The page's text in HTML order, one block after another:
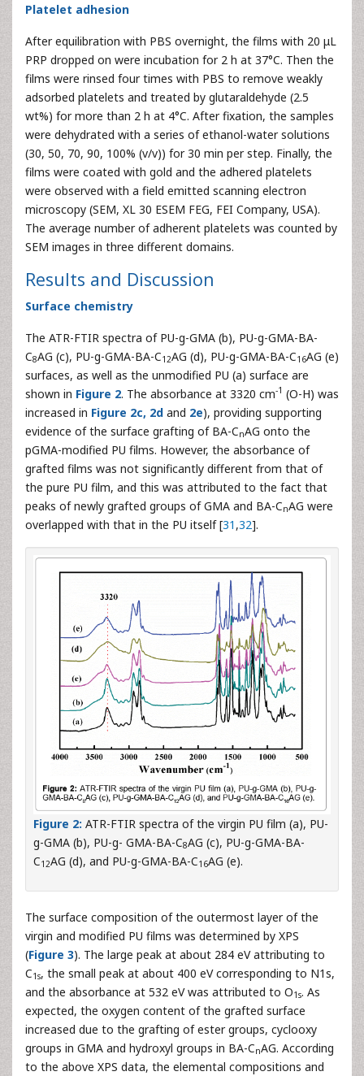
Platelet adhesion
After equilibration with PBS overnight, the films with 20 μL
PRP dropped on were incubation for 2 h at 37°C. Then the
films were rinsed four times with PBS to remove weakly
adsorbed platelets and treated by glutaraldehyde (2.5
wt%) for more than 2 h at 4°C. After fixation, the samples
were dehydrated with a series of ethanol-water solutions
(30, 50, 70, 90, 100% (v/v)) for 30 min per step. Finally, the
films were coated with gold and the adhered platelets
were observed with a field emitted scanning electron
microscopy (SEM, XL 30 ESEM FEG, FEI Company, USA).
The average number of adherent platelets was counted by
SEM images in three different domains.
Results and Discussion
Surface chemistry
The ATR-FTIR spectra of PU-g-GMA (b), PU-g-GMA-BA-
C8AG (c), PU-g-GMA-BA-C12AG (d), PU-g-GMA-BA-C16AG (e)
surfaces, as well as the unmodified PU (a) surface are
shown in Figure 2. The absorbance at 3320 cm-1 (O-H) was
increased in Figure 2c, 2d and 2e), providing supporting
evidence of the surface grafting of BA-CnAG onto the
pGMA-modified PU films. However, the absorbance of
grafted films was not significantly different from that of
the pure PU film, and this was attributed to the fact that
peaks of newly grafted groups of GMA and BA-CnAG were
overlapped with that in the PU itself [31 ,32].
Figure 2: ATR-FTIR spectra of the virgin PU film (a), PU-
g-GMA (b), PU-g- GMA-BA-C8AG (c), PU-g-GMA-BA-
C12AG (d), and PU-g-GMA-BA-C16AG (e).
The surface composition of the outermost layer of the
virgin and modified PU films was determined by XPS
(Figure 3). The large peak at about 284 eV attributing to
C1s, the small peak at about 400 eV corresponding to N1s,
and the absorbance at 532 eV was attributed to O1s. As
expected, the oxygen content of the grafted surface
increased due to the grafting of ester groups, cyclooxy
groups in GMA and hydroxyl groups in BA-CnAG. According
to the above XPS data, the elemental compositions and